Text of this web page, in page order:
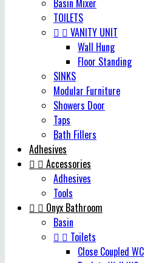
Basin Mixer
TOILETS
  VANITY UNIT
Wall Hung
Floor Standing
SINKS
Modular Furniture
Showers Door
Taps
Bath Fillers
Adhesives
  Accessories
Adhesives
Tools
  Onyx Bathroom
Basin
  Toilets
Close Coupled WC